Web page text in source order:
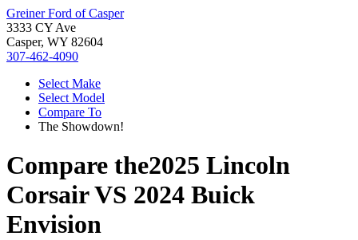
Greiner Ford of Casper
3333 CY Ave
Casper, WY 82604
307-462-4090
Select Make
Select Model
Compare To
The Showdown!
Compare the2025 Lincoln
CorsairVS 2024 Buick
Envision